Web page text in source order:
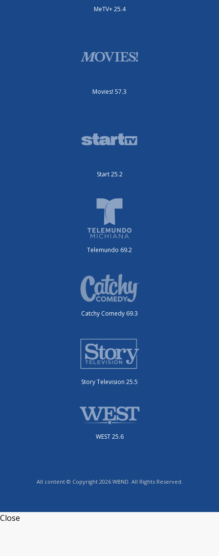
MeTV+ 25.4
Movies! 57.3
Start 25.2
Telemundo 69.2
Catchy Comedy 69.3
Story Television 25.5
WEST 25.6
All content © Copyright 2026 WBND. All Rights Reserved.
Close